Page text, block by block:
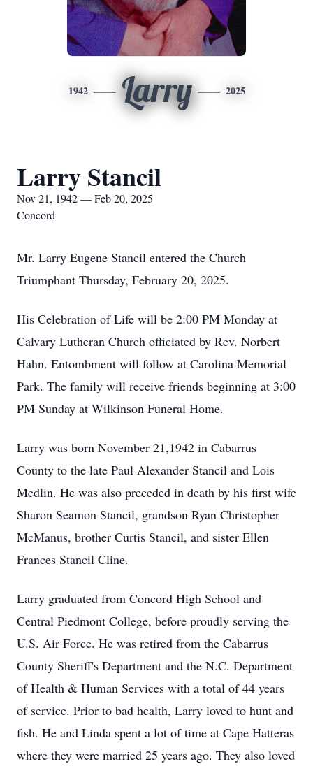
1942 Larry 2025
Larry Stancil
Nov 21, 1942 — Feb 20, 2025
Concord
Mr. Larry Eugene Stancil entered the Church
Triumphant Thursday, February 20, 2025.
His Celebration of Life will be 2:00 PM Monday at
Calvary Lutheran Church officiated by Rev. Norbert
Hahn. Entombment will follow at Carolina Memorial
Park. The family will receive friends beginning at 3:00
PM Sunday at Wilkinson Funeral Home.
Larry was born November 21,1942 in Cabarrus
County to the late Paul Alexander Stancil and Lois
Medlin. He was also preceded in death by his first wife
Sharon Seamon Stancil, grandson Ryan Christopher
McManus, brother Curtis Stancil, and sister Ellen
Frances Stancil Cline.
Larry graduated from Concord High School and
Central Piedmont College, before proudly serving the
U.S. Air Force. He was retired from the Cabarrus
County Sheriff's Department and the N.C. Department
of Health & Human Services with a total of 44 years
of service. Prior to bad health, Larry loved to hunt and
fish. He and Linda spent a lot of time at Cape Hatteras
where they were married 25 years ago. They also loved